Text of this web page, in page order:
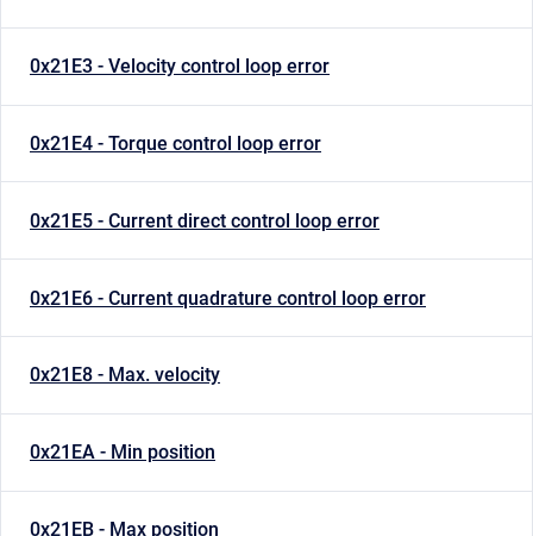
0x21E3 - Velocity control loop error
0x21E4 - Torque control loop error
0x21E5 - Current direct control loop error
0x21E6 - Current quadrature control loop error
0x21E8 - Max. velocity
0x21EA - Min position
0x21EB - Max position